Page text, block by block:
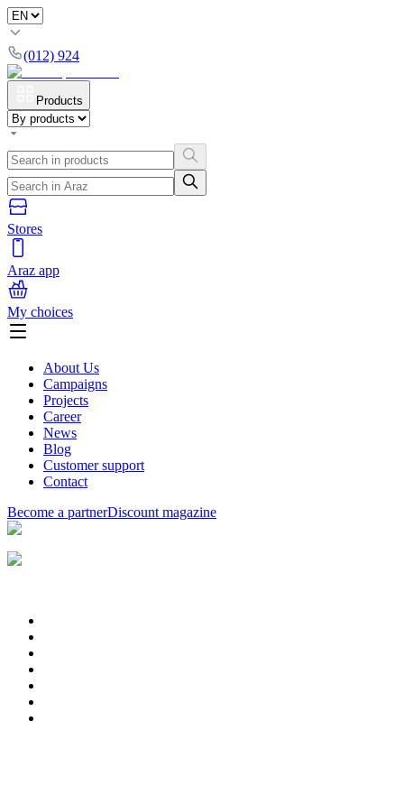
(012) 924
Products
Stores
Araz app
My choices
About Us
Campaigns
Projects
Career
News
Blog
Customer support
Contact
Become a partnerDiscount magazine